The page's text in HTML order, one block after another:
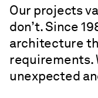
Our projects
don’t. Since
architecture
requirements.
unexpected